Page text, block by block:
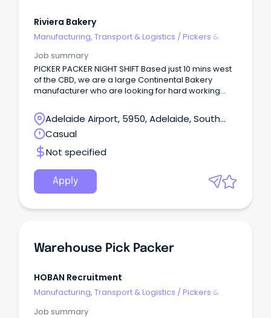
Riviera Bakery
Manufacturing, Transport & Logistics /Pickers &
Job summary
PICKER PACKER NIGHT SHIFT Based just 10 mins west
of the CBD, we are a large Continental Bakery
manufacturer who are looking for hard working
Night shift.
Adelaide Airport, 5950, Adelaide, South
Australia
Casual
Not specified
Apply
Warehouse Pick Packer
HOBAN Recruitment
Manufacturing, Transport & Logistics /Pickers &
Job summary